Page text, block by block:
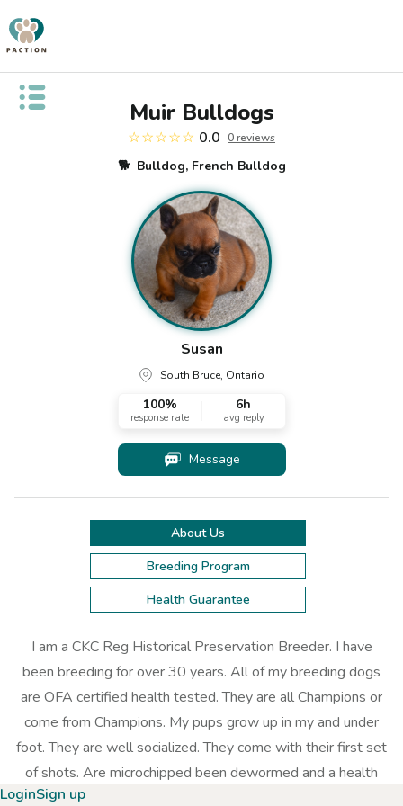
Open public menu Muir Bulldogs
☆☆☆☆☆ 0.0 0reviews
🐕 Bulldog, French Bulldog
Susan
South Bruce, Ontario
100%
response rate
6h
avg reply
Message
About Us
Breeding Program
Health Guarantee
I am a CKC Reg Historical Preservation Breeder. I have
been breeding for over 30 years. All of my breeding dogs
are OFA certified health tested. They are all Champions or
come from Champions. My pups grow up in my and under
foot. They are well socialized. They come with their first set
of shots. Are microchipped been dewormed and a health
certificate from the vet. We stand behind our dogs 100%
LoginSign up